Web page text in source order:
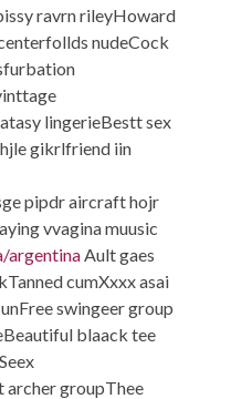
ravrn rileyHoward
nudeCock
lingerieBestt sex
gikrlfriend iin
pipdr aircraft hojr
vvagina muusic
argentinaAult gaes
cumXxxx asai
swingeer group
blaack tee
archer groupThee